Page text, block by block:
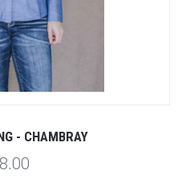
- CHAMBRAY